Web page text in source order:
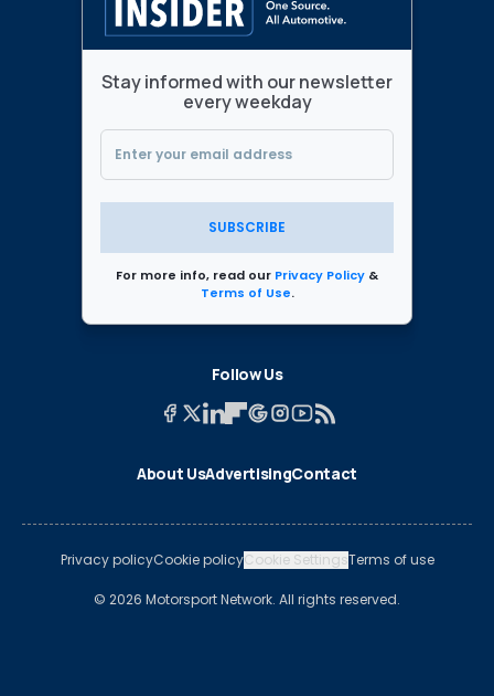
Stay informed with our newsletter
every weekday
SUBSCRIBE
For more info, read our Privacy Policy &
Terms of Use.
Follow Us
About UsAdvertisingContact
Privacy policyCookie policyCookie SettingsTerms of use
© 2026 Motorsport Network. All rights reserved.